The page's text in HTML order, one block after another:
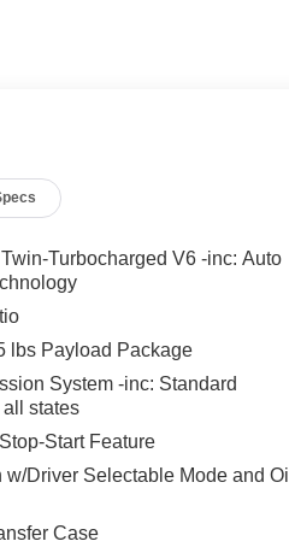
PUSH BUTTON START,
DRIVER SEAT WITH
POWERFOLD 3RD ROW
CONNECT - 4G
CAPABILITY, REVEL ULTIMA
CRUISE CONTROL
LED FOG LAMPS,
RAIN-SENSING WIPERS,
RUNNING BOARDS,
DYNAMIC BRAKE
DETECTION W/CTA &
PRE-COLLISION
Turbocharged V6 -inc: Auto
lbs Payload Package
System -inc: Standard
states
Start Feature
w/Driver Selectable Mode and Oil
Case